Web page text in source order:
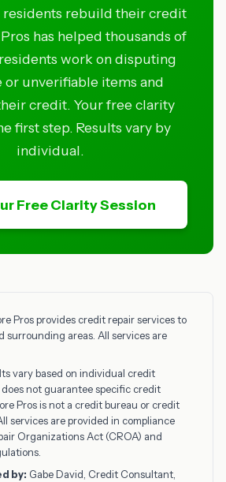
rebuild their credit
has helped thousands of
work on disputing
or unverifiable items and
credit. Your free clarity
first step. Results vary by
individual.
Free Clarity Session
Pros provides credit repair services to
surrounding areas. All services are
vary based on individual credit
does not guarantee specific credit
Pros is not a credit bureau or credit
services are provided in compliance
Organizations Act (CROA) and
by: Gabe David, Credit Consultant,